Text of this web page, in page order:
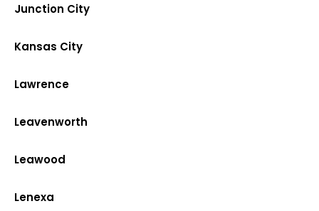
Junction City
Kansas City
Lawrence
Leavenworth
Leawood
Lenexa